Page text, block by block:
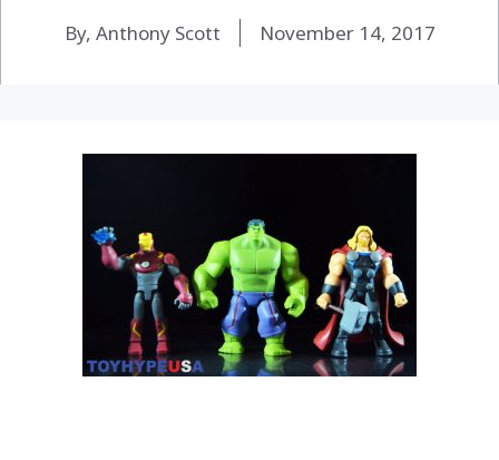
By, Anthony Scott November 14, 2017